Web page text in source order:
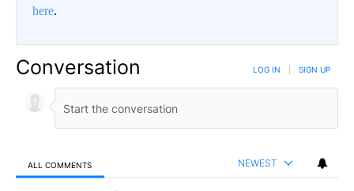
here.
Conversation LOG IN SIGN UP
ALL COMMENTS NEWEST